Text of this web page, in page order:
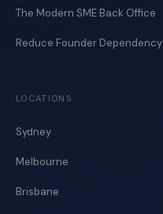
The Modern SME Back Office
Reduce Founder Dependency
LOCATIONS
Sydney
Melbourne
Brisbane